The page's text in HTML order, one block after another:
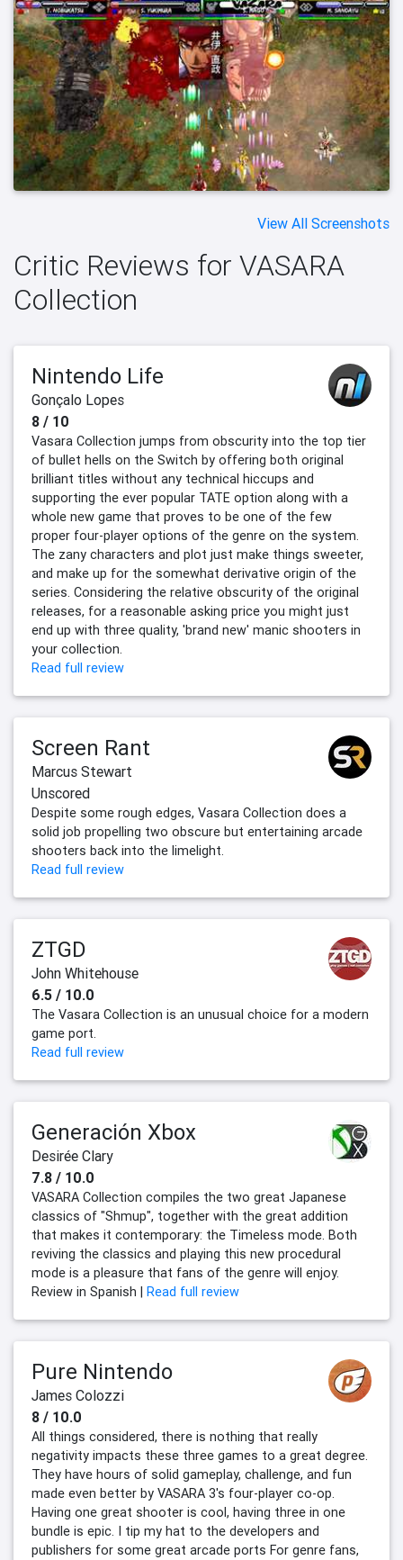
View All Screenshots
Critic Reviews for VASARA
Collection
Nintendo Life
Gonçalo Lopes
8 / 10
Vasara Collection jumps from obscurity into the top tier
of bullet hells on the Switch by offering both original
brilliant titles without any technical hiccups and
supporting the ever popular TATE option along with a
whole new game that proves to be one of the few
proper four-player options of the genre on the system.
The zany characters and plot just make things sweeter,
and make up for the somewhat derivative origin of the
series. Considering the relative obscurity of the original
releases, for a reasonable asking price you might just
end up with three quality, 'brand new' manic shooters in
your collection.
Read full review
Screen Rant
Marcus Stewart
Unscored
Despite some rough edges, Vasara Collection does a
solid job propelling two obscure but entertaining arcade
shooters back into the limelight.
Read full review
ZTGD
John Whitehouse
6.5 / 10.0
The Vasara Collection is an unusual choice for a modern
game port.
Read full review
Generación Xbox
Desirée Clary
7.8 / 10.0
VASARA Collection compiles the two great Japanese
classics of "Shmup", together with the great addition
that makes it contemporary: the Timeless mode. Both
reviving the classics and playing this new procedural
mode is a pleasure that fans of the genre will enjoy.
Review in Spanish | Read full review
Pure Nintendo
James Colozzi
8 / 10.0
All things considered, there is nothing that really
negativity impacts these three games to a great degree.
They have hours of solid gameplay, challenge, and fun
made even better by VASARA 3's four-player co-op.
Having one great shooter is cool, having three in one
bundle is epic. I tip my hat to the developers and
publishers for some great arcade ports For genre fans,